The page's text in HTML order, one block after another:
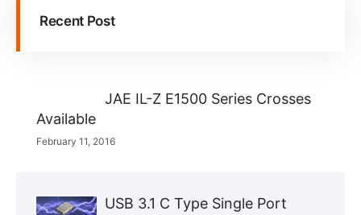
Recent Post
JAE IL-Z E1500 Series Crosses
Available
February 11, 2016
USB 3.1 C Type Single Port